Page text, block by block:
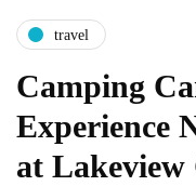
travel
Camping
Experience
at Lakeview